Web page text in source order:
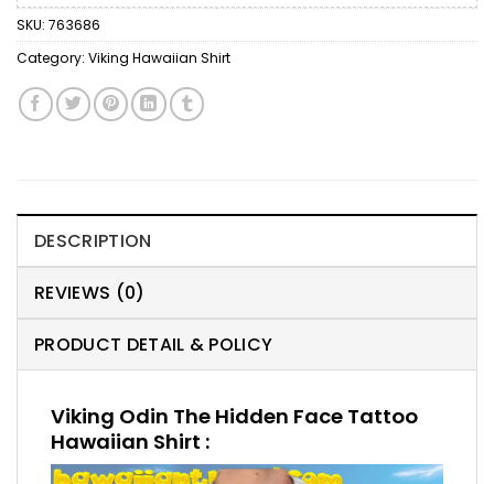
SKU: 763686
Category: Viking Hawaiian Shirt
DESCRIPTION
REVIEWS (0)
PRODUCT DETAIL & POLICY
Viking Odin The Hidden Face Tattoo
Hawaiian Shirt :